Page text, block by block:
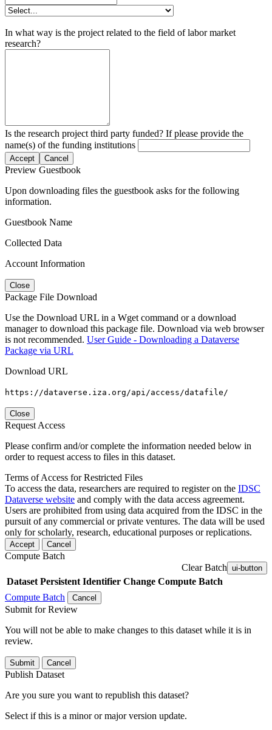
In what way is the project related to the field of labor market
research?
Is the research project third party funded? If please provide the
name(s) of the funding institutions
Accept Cancel
Preview Guestbook
Upon downloading files the guestbook asks for the following
information.
Guestbook Name
Collected Data
Account Information
Close
Package File Download
Use the Download URL in a Wget command or a download
manager to download this package file. Download via web browser
is not recommended. User Guide - Downloading a Dataverse
Package via URL
Download URL
https://dataverse.iza.org/api/access/datafile/
Close
Request Access
Please confirm and/or complete the information needed below in
order to request access to files in this dataset.
Terms of Access for Restricted Files
To access the data, researchers are required to register on the IDSC
Dataverse website and comply with the data access agreement.
Users are prohibited from using data acquired from the IDSC in the
pursuit of any commercial or private ventures. The data will be used
only for scholarly, research, educational purposes or replications.
Accept Cancel
Compute Batch
Clear Batch ui-button
Dataset Persistent Identifier Change Compute Batch
Compute Batch
Cancel
Submit for Review
You will not be able to make changes to this dataset while it is in
review.
Submit Cancel
Publish Dataset
Are you sure you want to republish this dataset?
Select if this is a minor or major version update.